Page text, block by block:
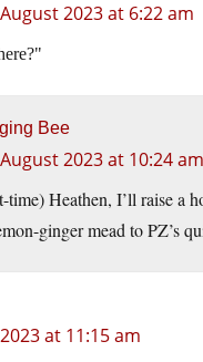
2023 at 6:22 am
Bee
2023 at 10:24 am
time) Heathen, I’ll raise a
ginger mead to PZ’s
at 11:15 am